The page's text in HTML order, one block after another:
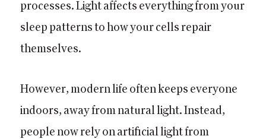
processes. Light affects everything from your
sleep patterns to how your cells repair
themselves.
However, modern life often keeps everyone
indoors, away from natural light. Instead,
people now rely on artificial light from